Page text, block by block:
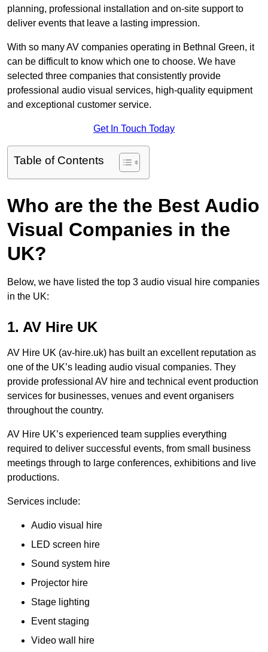
planning, professional installation and on-site support to
deliver events that leave a lasting impression.
With so many AV companies operating in Bethnal Green, it
can be difficult to know which one to choose. We have
selected three companies that consistently provide
professional audio visual services, high-quality equipment
and exceptional customer service.
Get In Touch Today
Table of Contents
Who are the the Best Audio
Visual Companies in the
UK?
Below, we have listed the top 3 audio visual hire companies
in the UK:
1. AV Hire UK
AV Hire UK (av-hire.uk) has built an excellent reputation as
one of the UK’s leading audio visual companies. They
provide professional AV hire and technical event production
services for businesses, venues and event organisers
throughout the country.
AV Hire UK’s experienced team supplies everything
required to deliver successful events, from small business
meetings through to large conferences, exhibitions and live
productions.
Services include:
Audio visual hire
LED screen hire
Sound system hire
Projector hire
Stage lighting
Event staging
Video wall hire